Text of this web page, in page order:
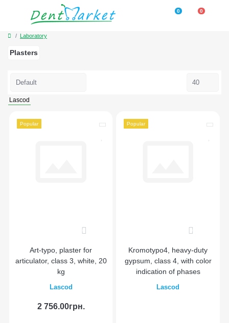
0 0
Laboratory
Plasters
Lascod
Popular
Art-typo, plaster for
articulator, class 3, white, 20
kg
Lascod
2 756.00грн.
Popular
Kromotypo4, heavy-duty
gypsum, class 4, with color
indication of phases
Lascod